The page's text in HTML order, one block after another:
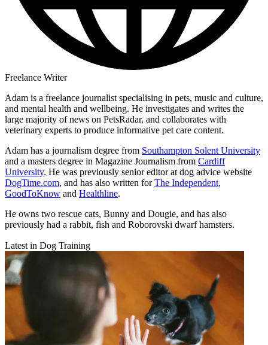
Freelance Writer
Adam is a freelance journalist specialising in pets, music and culture,
and mental health and wellbeing. He investigates and writes the
large majority of news on PetsRadar, and collaborates with
veterinary experts to produce informative pet care content.
Adam has a journalism degree from Southampton Solent University
and a masters degree in Magazine Journalism from Cardiff
University. He was previously senior editor at dog advice website
DogTime.com, and has also written forThe Independent,
GoodToKnow and Healthline.
He owns two rescue cats, Bunny and Dougie, and has also
previously had a rabbit, fish and Roborovski dwarf hamsters.
Latest in Dog Training